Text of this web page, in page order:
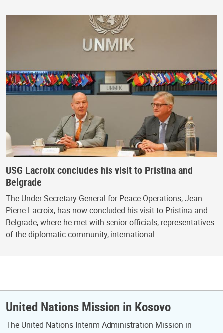
USG Lacroix concludes his visit to Pristina and
Belgrade
The Under-Secretary-General for Peace Operations, Jean-
Pierre Lacroix, has now concluded his visit to Pristina and
Belgrade, where he met with senior officials, representatives
of the diplomatic community, international…
United Nations Mission in Kosovo
The United Nations Interim Administration Mission in